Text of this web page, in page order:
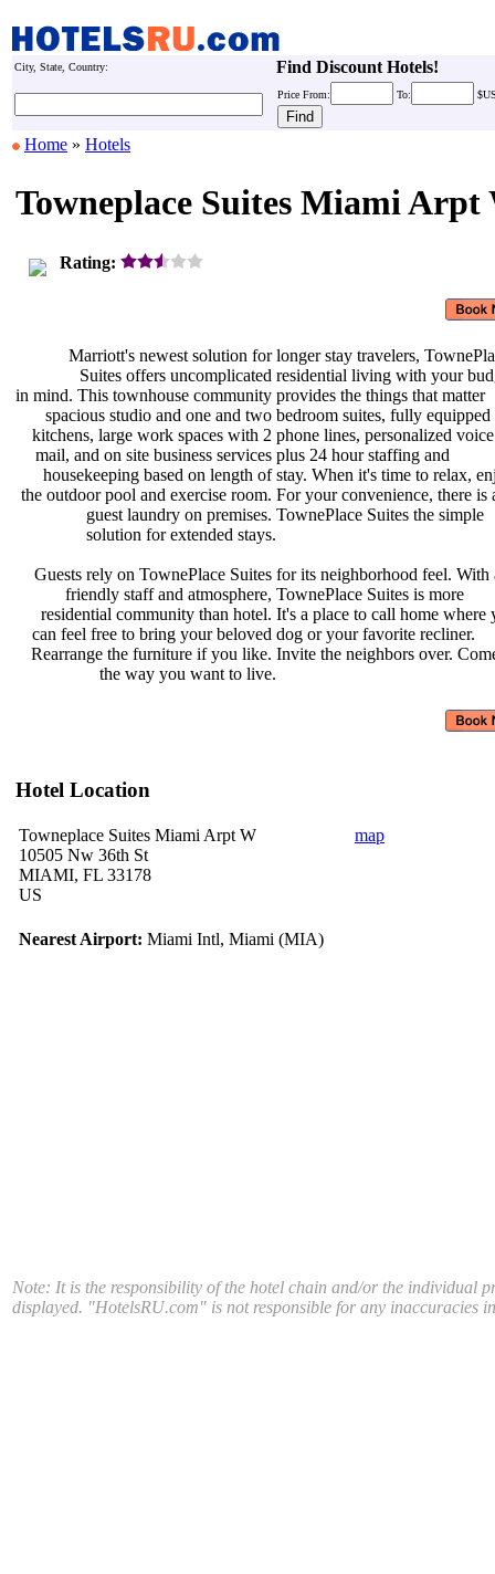
City, State, Country: Find Discount Hotels!
Price From: To:
Home » Hotels
Towneplace Suites Miami Arpt
Rating:
Marriott's newest solution for
Suites offers uncomplicated
in mind. This townhouse community
spacious studio and one and two
kitchens, large work spaces with 2
mail, and on site business services
housekeeping based on length of
the outdoor pool and exercise room.
guest laundry on premises.
solution for extended stays.
Guests rely on TownePlace Suites
friendly staff and atmosphere,
residential community than hotel.
can feel free to bring your beloved
Rearrange the furniture if you like.
the way you want to live.
longer stay travelers,
residential living with your
provides the things that matter
bedroom suites, fully equipped
phone lines, personalized
plus 24 hour staffing and
stay. When it's time to relax,
For your convenience, there is
TownePlace Suites the simple
for its neighborhood feel.
TownePlace Suites is more
It's a place to call home where
dog or your favorite recliner.
Invite the neighbors over.
Hotel Location
Towneplace Suites Miami Arpt W
10505 Nw 36th St
MIAMI, FL 33178
US
map
Nearest Airport: Miami Intl, Miami (MIA)
Note: It is the responsibility of the hotel chain and/or the individual
displayed. "HotelsRU.com" is not responsible for any inaccuracies